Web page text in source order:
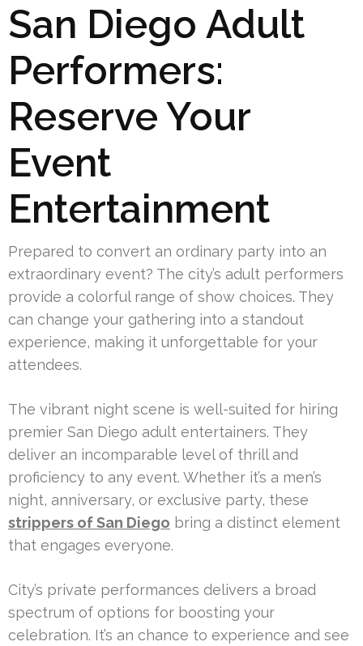
San Diego Adult
Performers:
Reserve Your
Event
Entertainment
Prepared to convert an ordinary party into an
extraordinary event? The city’s adult performers
provide a colorful range of show choices. They
can change your gathering into a standout
experience, making it unforgettable for your
attendees.
The vibrant night scene is well-suited for hiring
premier San Diego adult entertainers. They
deliver an incomparable level of thrill and
proficiency to any event. Whether it’s a men’s
night, anniversary, or exclusive party, these
strippers of San Diego bring a distinct element
that engages everyone.
City’s private performances delivers a broad
spectrum of options for boosting your
celebration. It’s an chance to experience and see